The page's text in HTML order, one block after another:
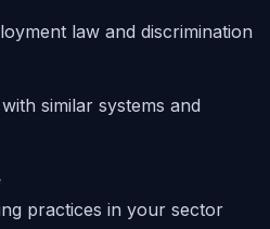
law and discrimination
similar systems and
practices in your sector